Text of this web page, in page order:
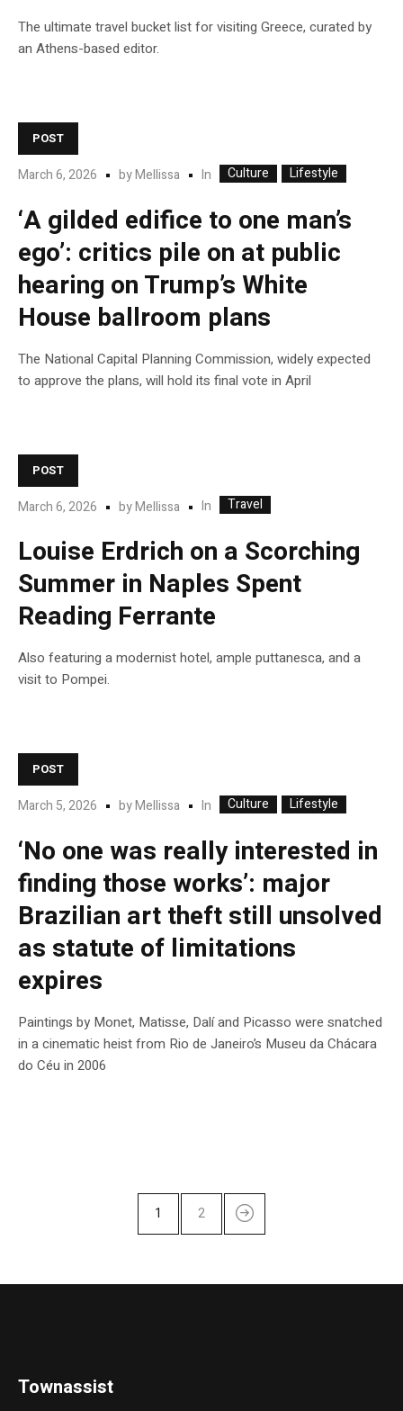
The ultimate travel bucket list for visiting Greece, curated by
an Athens-based editor.
POST
March 6, 2026 byMellissa In Culture Lifestyle
‘A gilded edifice to one man’s
ego’: critics pile on at public
hearing on Trump’s White
House ballroom plans
The National Capital Planning Commission, widely expected
to approve the plans, will hold its final vote in April
POST
March 6, 2026 byMellissa In Travel
Louise Erdrich on a Scorching
Summer in Naples Spent
Reading Ferrante
Also featuring a modernist hotel, ample puttanesca, and a
visit to Pompei.
POST
March 5, 2026 byMellissa In Culture Lifestyle
‘No one was really interested in
finding those works’: major
Brazilian art theft still unsolved
as statute of limitations
expires
Paintings by Monet, Matisse, Dalí and Picasso were snatched
in a cinematic heist from Rio de Janeiro’s Museu da Chácara
do Céu in 2006
1 2
Townassist